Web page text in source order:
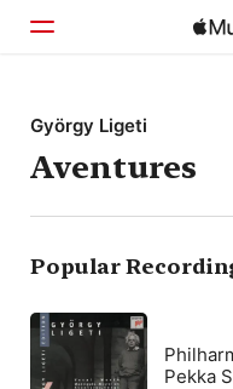
Home
Browse
Search
György Ligeti
Aventures
Popular
Pekka